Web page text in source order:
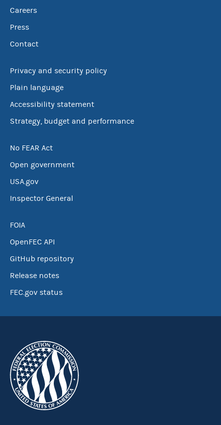
Careers
Press
Contact
Privacy and security policy
Plain language
Accessibility statement
Strategy, budget and performance
No FEAR Act
Open government
USA.gov
Inspector General
FOIA
OpenFEC API
GitHub repository
Release notes
FEC.gov status